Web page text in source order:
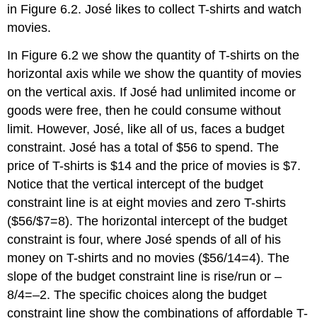
in Figure 6.2. José likes to collect T-shirts and watch
movies.
In Figure 6.2 we show the quantity of T-shirts on the
horizontal axis while we show the quantity of movies
on the vertical axis. If José had unlimited income or
goods were free, then he could consume without
limit. However, José, like all of us, faces a budget
constraint. José has a total of $56 to spend. The
price of T-shirts is $14 and the price of movies is $7.
Notice that the vertical intercept of the budget
constraint line is at eight movies and zero T-shirts
($56/$7=8). The horizontal intercept of the budget
constraint is four, where José spends of all of his
money on T-shirts and no movies ($56/14=4). The
slope of the budget constraint line is rise/run or –
8/4=–2. The specific choices along the budget
constraint line show the combinations of affordable T-